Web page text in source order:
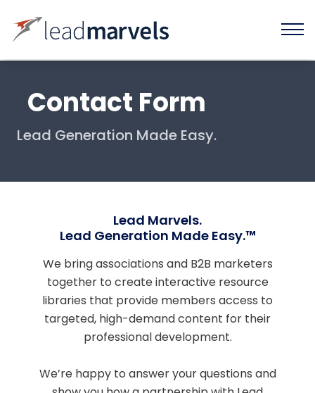
Contact Form
Lead Generation Made Easy.
Lead Marvels.
Lead Generation Made Easy.™
We bring associations and B2B marketers
together to create interactive resource
libraries that provide members access to
targeted, high-demand content for their
professional development.
We’re happy to answer your questions and